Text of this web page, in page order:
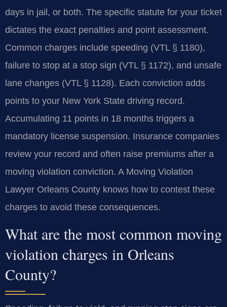
days in jail, or both. The specific statute for your ticket
dictates the exact penalties and point assessment.
Common charges include speeding (VTL § 1180),
failure to stop at a stop sign (VTL § 1172), and unsafe
lane changes (VTL § 1128). Each conviction adds
points to your New York State driving record.
Accumulating 11 points in 18 months triggers a
mandatory license suspension. Insurance companies
review your record and often raise premiums after a
moving violation conviction. A Moving Violation
Lawyer Orleans County knows how to contest these
charges to avoid these consequences.
What are the most common moving
violation charges in Orleans
County?